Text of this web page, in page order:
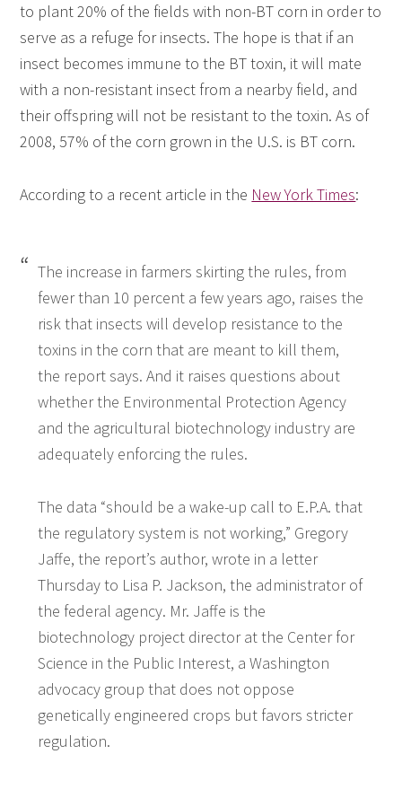
to plant 20% of the fields with non-BT corn in order to
serve as a refuge for insects. The hope is that if an
insect becomes immune to the BT toxin, it will mate
with a non-resistant insect from a nearby field, and
their offspring will not be resistant to the toxin. As of
2008, 57% of the corn grown in the U.S. is BT corn.
According to a recent article in the New York Times:
The increase in farmers skirting the rules, from
fewer than 10 percent a few years ago, raises the
risk that insects will develop resistance to the
toxins in the corn that are meant to kill them,
the report says. And it raises questions about
whether the Environmental Protection Agency
and the agricultural biotechnology industry are
adequately enforcing the rules.
The data “should be a wake-up call to E.P.A. that
the regulatory system is not working,” Gregory
Jaffe, the report’s author, wrote in a letter
Thursday to Lisa P. Jackson, the administrator of
the federal agency. Mr. Jaffe is the
biotechnology project director at the Center for
Science in the Public Interest, a Washington
advocacy group that does not oppose
genetically engineered crops but favors stricter
regulation.